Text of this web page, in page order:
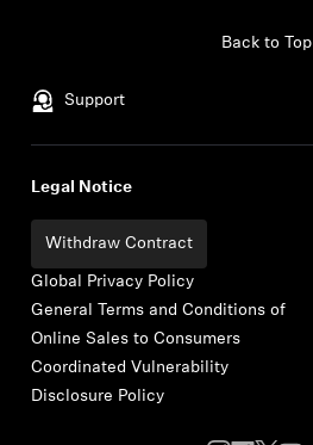
Support
Back to Top
Legal Notice
Withdraw Contract
Global Privacy Policy
General Terms and Conditions of
Online Sales to Consumers
Coordinated Vulnerability
Disclosure Policy